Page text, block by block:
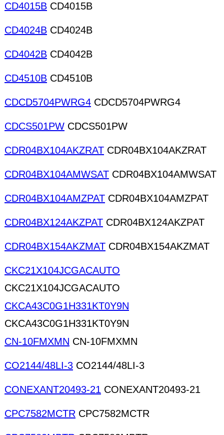
CD4015B CD4015B
CD4024B CD4024B
CD4042B CD4042B
CD4510B CD4510B
CDCD5704PWRG4 CDCD5704PWRG4
CDCS501PW CDCS501PW
CDR04BX104AKZRAT CDR04BX104AKZRAT
CDR04BX104AMWSAT CDR04BX104AMWSAT
CDR04BX104AMZPAT CDR04BX104AMZPAT
CDR04BX124AKZPAT CDR04BX124AKZPAT
CDR04BX154AKZMAT CDR04BX154AKZMAT
CKC21X104JCGACAUTO
CKC21X104JCGACAUTO
CKCA43C0G1H331KT0Y9N
CKCA43C0G1H331KT0Y9N
CN-10FMXMN CN-10FMXMN
CO2144/48LI-3 CO2144/48LI-3
CONEXANT20493-21 CONEXANT20493-21
CPC7582MCTR CPC7582MCTR